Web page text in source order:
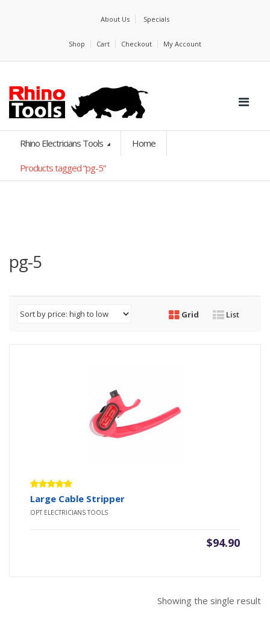
About Us Specials
Shop Cart Checkout My Account
Rhino Electricians Tools Home
Products tagged “pg-5”
pg-5
Grid List
Rated
5.00out
of 5
Large Cable Stripper
OPT ELECTRICIANS TOOLS
$94.90
Showing the single result